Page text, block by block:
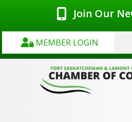
Join Our
MEMBER LOGIN